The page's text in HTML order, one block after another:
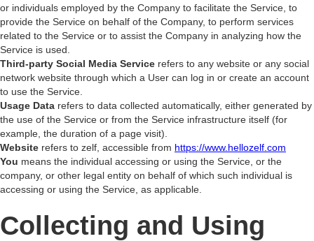
or individuals employed by the Company to facilitate the Service, to
provide the Service on behalf of the Company, to perform services
related to the Service or to assist the Company in analyzing how the
Service is used.
Third-party Social Media Service refers to any website or any social
network website through which a User can log in or create an account
to use the Service.
Usage Data refers to data collected automatically, either generated by
the use of the Service or from the Service infrastructure itself (for
example, the duration of a page visit).
Website refers to zelf, accessible from https://www.hellozelf.com
You means the individual accessing or using the Service, or the
company, or other legal entity on behalf of which such individual is
accessing or using the Service, as applicable.
Collecting and Using